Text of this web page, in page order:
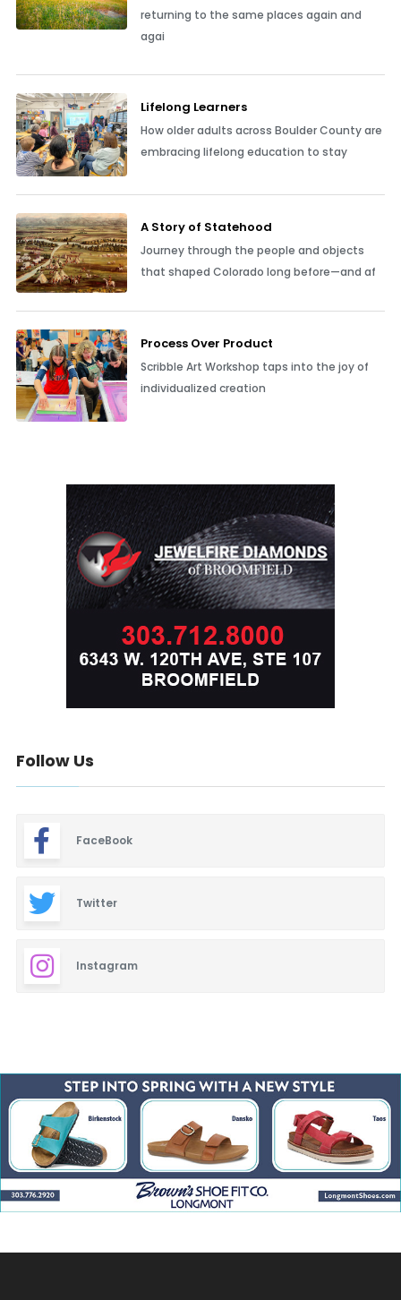
returning to the same places again and
agai
Lifelong Learners
How older adults across Boulder County are
embracing lifelong education to stay
A Story of Statehood
Journey through the people and objects
that shaped Colorado long before—and af
Process Over Product
Scribble Art Workshop taps into the joy of
individualized creation
Follow Us
FaceBook
Twitter
Instagram